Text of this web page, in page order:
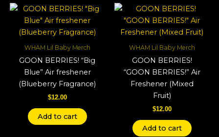
WHAM Lil Baby Merch
GOON BERRIES! “Big
Blue” Air freshener
(Blueberry Fragrance)
$12.00
Add to cart
WHAM Lil Baby Merch
GOON BERRIES!
“GOON BERRIES!” Air
Freshener (Mixed
Fruit)
$12.00
Add to cart